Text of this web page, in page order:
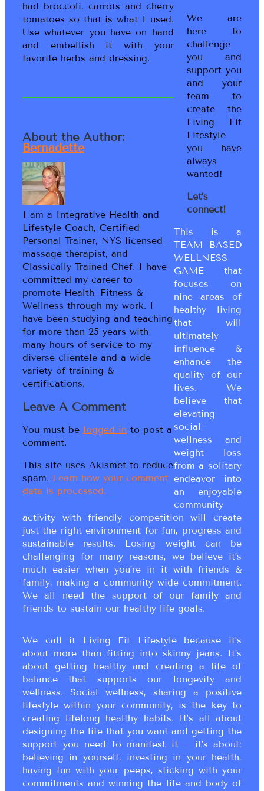
had broccoli, carrots and cherry
tomatoes so that is what I used.
Use whatever you have on hand
and embellish it with your
favorite herbs and dressing.
About the Author:
Bernadette
I am a Integrative Health and
Lifestyle Coach, Certified
Personal Trainer, NYS licensed
massage therapist, and
Classically Trained Chef. I have
committed my career to
promote Health, Fitness &
Wellness through my work. I
have been studying and teaching
for more than 25 years with
many hours of service to my
diverse clientele and a wide
variety of training &
certifications.
Leave A Comment
You must be logged in to post a
comment.
This site uses Akismet to reduce
spam. Learn how your comment
data is processed.
We are
here to
challenge
you and
support you
and your
team to
create the
Living Fit
Lifestyle
you have
always
wanted!
Let’s
connect!
This is a
TEAM BASED
WELLNESS
GAME that
focuses on
nine areas of
healthy living
that will
ultimately
influence &
enhance the
quality of our
lives. We
believe that
elevating
social-
wellness and
weight loss
from a solitary
endeavor into
an enjoyable
community
activity with friendly competition will create
just the right environment for fun, progress and
sustainable results. Losing weight can be
challenging for many reasons, we believe it’s
much easier when you’re in it with friends &
family, making a community wide commitment.
We all need the support of our family and
friends to sustain our healthy life goals.
We call it Living Fit Lifestyle because it’s
about more than fitting into skinny jeans. It’s
about getting healthy and creating a life of
balance that supports our longevity and
wellness. Social wellness, sharing a positive
lifestyle within your community, is the key to
creating lifelong healthy habits. It’s all about
designing the life that you want and getting the
support you need to manifest it ~ it’s about:
believing in yourself, investing in your health,
having fun with your peeps, sticking with your
commitments and winning the life and body of